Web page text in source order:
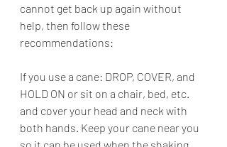
cannot get back up again without
help, then follow these
recommendations:
If you use a cane: DROP, COVER, and
HOLD ON or sit on a chair, bed, etc.
and cover your head and neck with
both hands. Keep your cane near you